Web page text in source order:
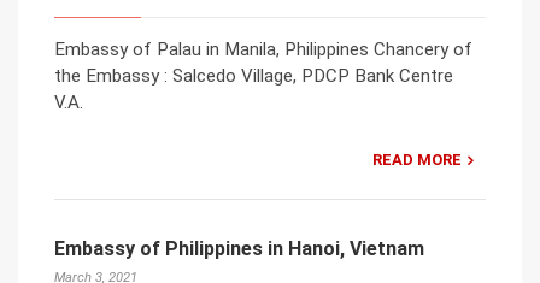
Embassy of Palau in Manila, Philippines Chancery of
the Embassy : Salcedo Village, PDCP Bank Centre
V.A.
READ MORE
Embassy of Philippines in Hanoi, Vietnam
March 3, 2021